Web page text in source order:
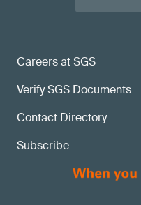
Careers at SGS
Verify SGS Documents
Contact Directory
Subscribe